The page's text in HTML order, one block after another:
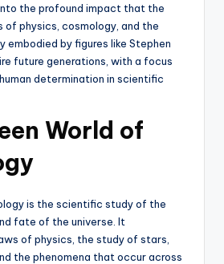
the profound impact that the
physics, cosmology, and the
by figures like Stephen
future generations, with a focus
determination in scientific
World of
is the scientific study of the
fate of the universe. It
of physics, the study of stars,
the phenomena that occur across